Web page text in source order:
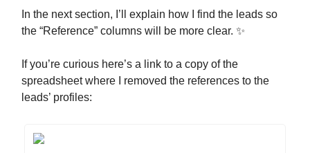
In the next section, I’ll explain how I find the leads so
the “Reference” columns will be more clear. ✨
If you’re curious here’s a link to a copy of the
spreadsheet where I removed the references to the
leads’ profiles: